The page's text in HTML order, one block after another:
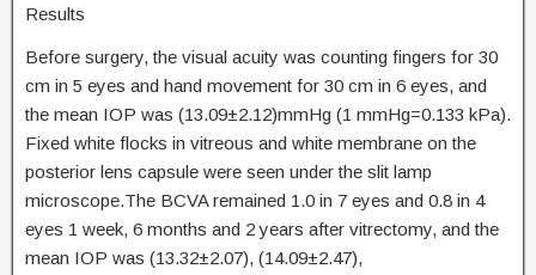
Results
Before surgery, the visual acuity was counting fingers for 30
cm in 5 eyes and hand movement for 30 cm in 6 eyes, and
the mean IOP was (13.09±2.12)mmHg (1 mmHg=0.133 kPa).
Fixed white flocks in vitreous and white membrane on the
posterior lens capsule were seen under the slit lamp
microscope.The BCVA remained 1.0 in 7 eyes and 0.8 in 4
eyes 1 week, 6 months and 2 years after vitrectomy, and the
mean IOP was (13.32±2.07), (14.09±2.47),